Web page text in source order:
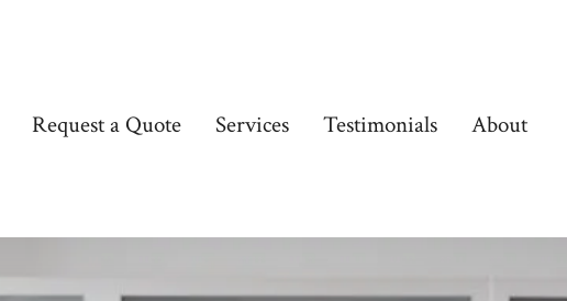
Request a Quote Services Testimonials About